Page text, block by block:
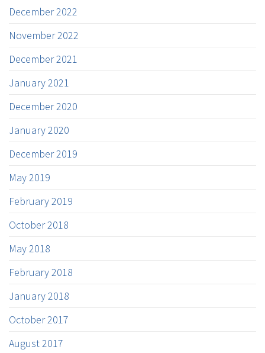
December 2022
November 2022
December 2021
January 2021
December 2020
January 2020
December 2019
May 2019
February 2019
October 2018
May 2018
February 2018
January 2018
October 2017
August 2017